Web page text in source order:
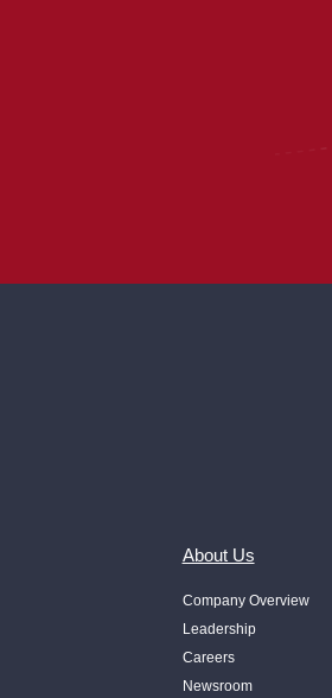
About Us
Company Overview
Leadership
Careers
Newsroom